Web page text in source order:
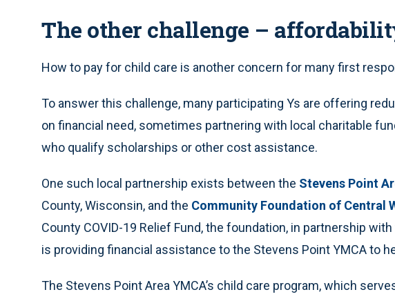
The other challenge –
How to pay for child care is another concern for many first
To answer this challenge, many participating Ys are offering
on financial need, sometimes partnering with local charitable
who qualify scholarships or other cost assistance.
One such local partnership exists between the Stevens Point
County, Wisconsin, and the Community Foundation of Central
County COVID-19 Relief Fund, the foundation, in partnership with
is providing financial assistance to the Stevens Point YMCA to
The Stevens Point Area YMCA’s child care program, which